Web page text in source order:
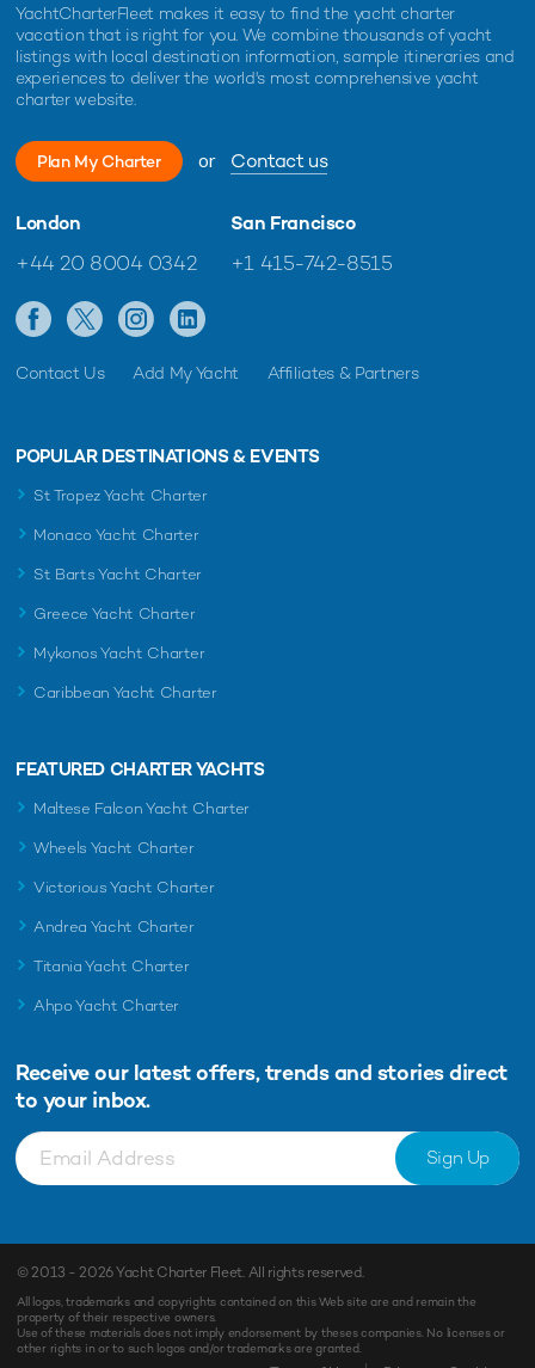
YachtCharterFleet makes it easy to find the yacht charter
vacation that is right for you. We combine thousands of yacht
listings with local destination information, sample itineraries and
experiences to deliver the world's most comprehensive yacht
charter website.
Plan My Charter or Contact us
London
+44 20 8004 0342
San Francisco
+1 415-742-8515
Contact Us Add My Yacht Affiliates & Partners
POPULAR DESTINATIONS & EVENTS
St Tropez Yacht Charter
Monaco Yacht Charter
St Barts Yacht Charter
Greece Yacht Charter
Mykonos Yacht Charter
Caribbean Yacht Charter
FEATURED CHARTER YACHTS
Maltese Falcon Yacht Charter
Wheels Yacht Charter
Victorious Yacht Charter
Andrea Yacht Charter
Titania Yacht Charter
Ahpo Yacht Charter
Receive our latest offers, trends and stories direct
to your inbox.
Sign Up
© 2013 - 2026Yacht Charter Fleet. All rights reserved.
All logos, trademarks and copyrights contained on this Web site are and remain the
property of their respective owners.
Use of these materials does not imply endorsement by theses companies. No licenses or
other rights in or to such logos and/or trademarks are granted.